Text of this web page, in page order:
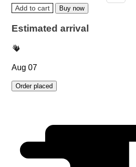
Add to cart Buy now
Estimated arrival
Aug 07
Order placed